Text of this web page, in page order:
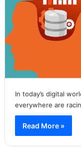
In today’s digital
everywhere are
Read More »